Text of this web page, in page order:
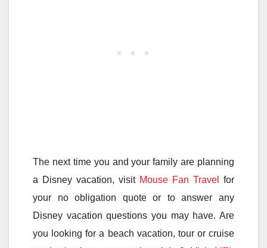
The next time you and your family are planning
a Disney vacation, visit Mouse Fan Travel
for
your no obligation quote or to answer any
Disney vacation questions you may have. Are
you looking for a beach vacation, tour or cruise